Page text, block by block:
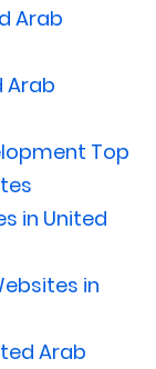
Arab
Arab
Top
in United
in
Arab